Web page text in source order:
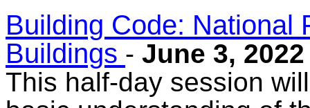
Building Code: National
Buildings - June 3, 2022
This half-day session